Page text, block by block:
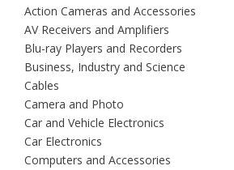
Action Cameras and Accessories
AV Receivers and Amplifiers
Blu-ray Players and Recorders
Business, Industry and Science
Cables
Camera and Photo
Car and Vehicle Electronics
Car Electronics
Computers and Accessories